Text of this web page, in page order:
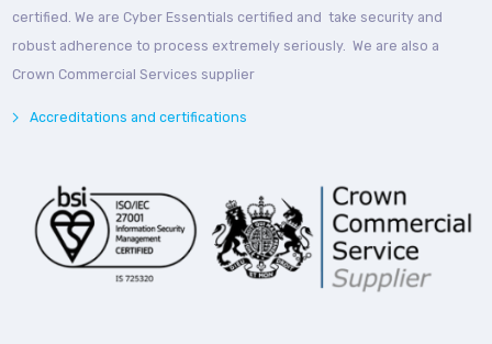
certified. We are Cyber Essentials certified and take security and
robust adherence to process extremely seriously. We are also a
Crown Commercial Services supplier
Accreditations and certifications